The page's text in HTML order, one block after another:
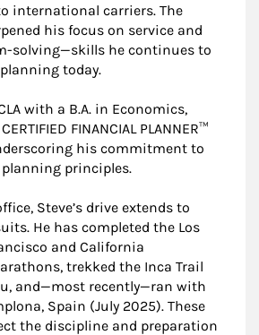
international carriers. The
his focus on service and
solving—skills he continues to
today.
with a B.A. in Economics,
FINANCIAL PLANNER™
his commitment to
principles.
Steve’s drive extends to
He has completed the Los
and California
trekked the Inca Trail
and—most recently—ran with
Spain (July 2025). These
the discipline and preparation